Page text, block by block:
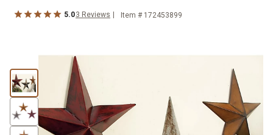
5.03 Reviews Item # 172453899